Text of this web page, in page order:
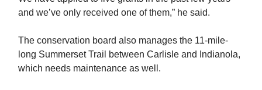
and we’ve only received one of them,” he said.
The conservation board also manages the 11-mile-
long Summerset Trail between Carlisle and Indianola,
which needs maintenance as well.